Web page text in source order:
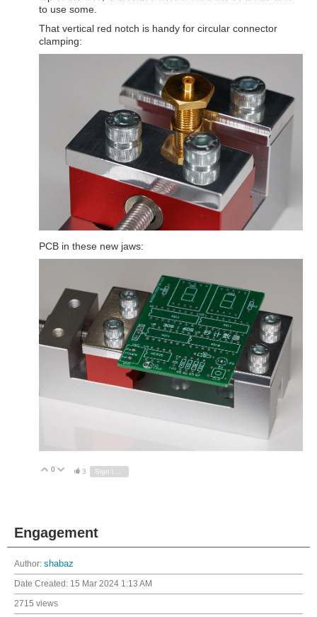
to use some.
That vertical red notch is handy for circular connector
clamping:
PCB in these new jaws:
Vote Up
0 Vote Down
3
Engagement
Author: shabaz
Date Created: 15 Mar 2024 1:13 AM
2715 views